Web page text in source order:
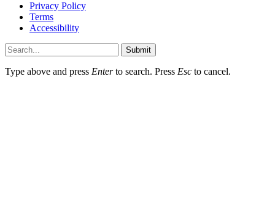
Privacy Policy
Terms
Accessibility
Submit
Type above and press Enterto search. Press Esc to cancel.